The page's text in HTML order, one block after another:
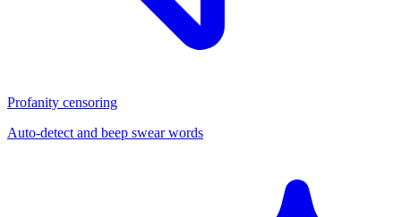
Profanity censoring
Auto-detect and beep swear words